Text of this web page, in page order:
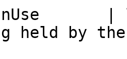
|
held by